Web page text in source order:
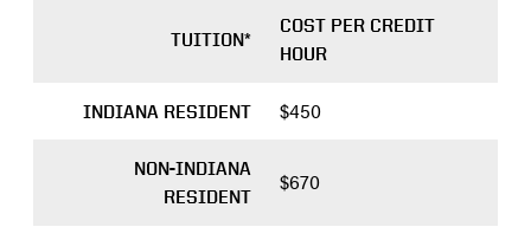
TUITION*
COST PER CREDIT
HOUR
INDIANA RESIDENT $450
NON-INDIANA
RESIDENT
$670